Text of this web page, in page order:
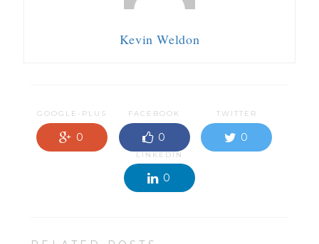
Kevin Weldon
GOOGLE-PLUS
0
FACEBOOK
0
TWITTER
0
LINKEDIN
0